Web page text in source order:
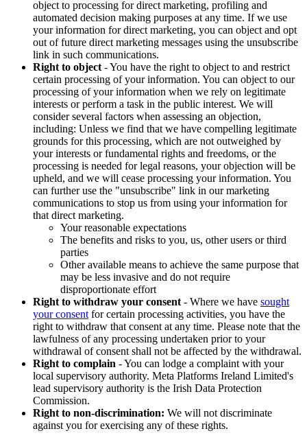
object to processing for direct marketing, profiling and
automated decision making purposes at any time. If we use
your information for direct marketing, you can object and opt
out of future direct marketing messages using the unsubscribe
link in such communications.
Right to object - You have the right to object to and restrict
certain processing of your information. You can object to our
processing of your information when we rely on legitimate
interests or perform a task in the public interest. We will
consider several factors when assessing an objection,
including: Unless we find that we have compelling legitimate
grounds for this processing, which are not outweighed by
your interests or fundamental rights and freedoms, or the
processing is needed for legal reasons, your objection will be
upheld, and we will cease processing your information. You
can further use the "unsubscribe" link in our marketing
communications to stop us from using your information for
that direct marketing.
Your reasonable expectations
The benefits and risks to you, us, other users or third
parties
Other available means to achieve the same purpose that
may be less invasive and do not require
disproportionate effort
Right to withdraw your consent - Where we have sought
your consent for certain processing activities, you have the
right to withdraw that consent at any time. Please note that the
lawfulness of any processing undertaken prior to your
withdrawal of consent shall not be affected by the withdrawal.
Right to complain - You can lodge a complaint with your
local supervisory authority. Meta Platforms Ireland Limited's
lead supervisory authority is the Irish Data Protection
Commission.
Right to non-discrimination: We will not discriminate
against you for exercising any of these rights.